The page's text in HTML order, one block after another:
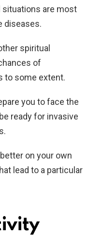
are most
diseases.
spiritual
of
to some extent.
you to face the
ready for invasive
on your own
lead to a particular